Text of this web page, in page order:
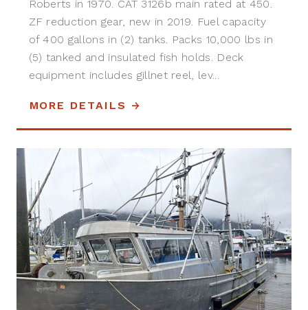
Roberts in 1970. CAT 3126b main rated at 450.
ZF reduction gear, new in 2019. Fuel capacity
of 400 gallons in (2) tanks. Packs 10,000 lbs in
(5) tanked and insulated fish holds. Deck
equipment includes gillnet reel, lev...
MORE DETAILS